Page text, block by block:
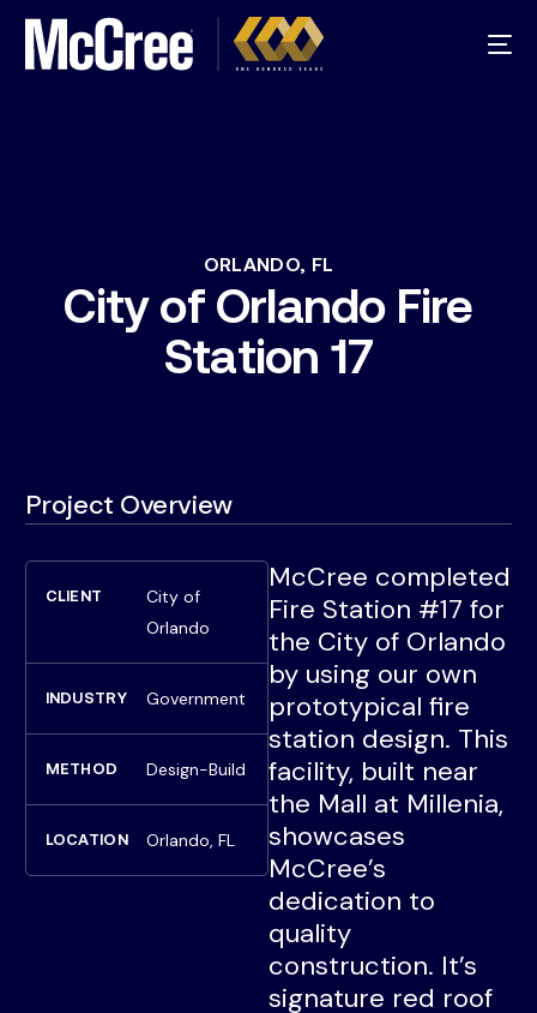
ORLANDO, FL
City of Orlando Fire
Station 17
Project Overview
CLIENT
City of
Orlando
INDUSTRY Government
METHOD Design-Build
LOCATION Orlando, FL
McCree completed
Fire Station #17 for
the City of Orlando
by using our own
prototypical fire
station design. This
facility, built near
the Mall at Millenia,
showcases
McCree’s
dedication to
quality
construction. It’s
signature red roof